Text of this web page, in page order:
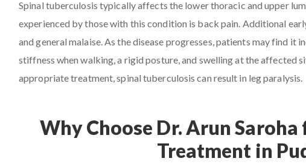
Spinal tuberculosis typically affects the lower thoracic and upper
experienced by those with this condition is back pain. Additional
and general malaise. As the disease progresses, patients may find
stiffness when walking, a rigid posture, and swelling at the affected
appropriate treatment, spinal tuberculosis can result in leg paralysis.
Why Choose Dr. Arun
Treatment in